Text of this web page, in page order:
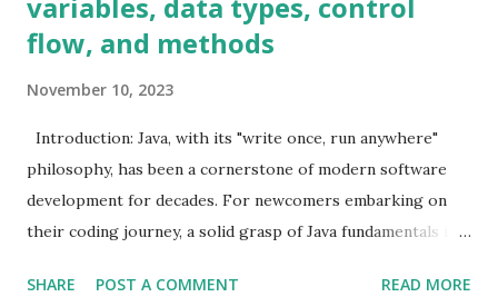
elements are frequently added or removed from the middle
of the list. Example Code: java LinkedList<String>
linkedList.add( "Data Structures" ); linkedList.add(
"Algorithms" ); HashMap When to Use: Use HashMap for
fast retrieval of data based on a key. It is efficient for loo...
flow, and methods
November 10, 2023
Introduction: Java, with its "write once, run anywhere"
philosophy, has been a cornerstone of modern software
development for decades. For newcomers embarking on
their coding journey, a solid grasp of Java fundamentals is
SHARE POST A COMMENT READ MORE